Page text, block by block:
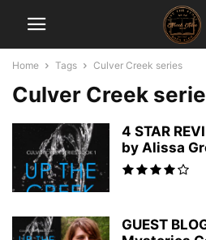
Home Tags Culver Creek series
Culver Creek
4 STAR
by Alissa
GUEST